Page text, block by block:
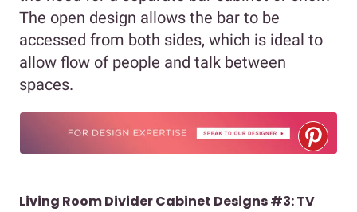
The open design allows the bar to be
accessed from both sides, which is ideal to
allow flow of people and talk between
spaces.
Living Room Divider Cabinet Designs #3: TV